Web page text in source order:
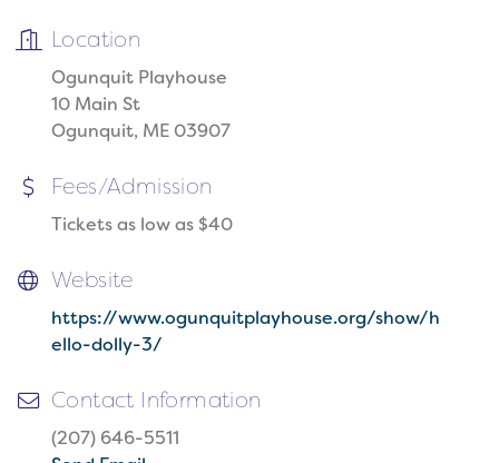
Location
Ogunquit Playhouse
10 Main St
Ogunquit, ME 03907
Fees/Admission
Tickets as low as $40
Website
https://www.ogunquitplayhouse.org/show/h
ello-dolly-3/
Contact Information
(207) 646-5511